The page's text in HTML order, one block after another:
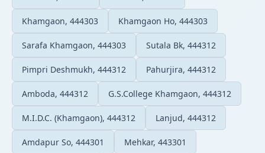
Khamgaon, 444303 Khamgaon Ho, 444303
Sarafa Khamgaon, 444303 Sutala Bk, 444312
Pimpri Deshmukh, 444312 Pahurjira, 444312
Amboda, 444312 G.S.College Khamgaon, 444312
M.I.D.C. (Khamgaon), 444312 Lanjud, 444312
Amdapur So, 444301 Mehkar, 443301